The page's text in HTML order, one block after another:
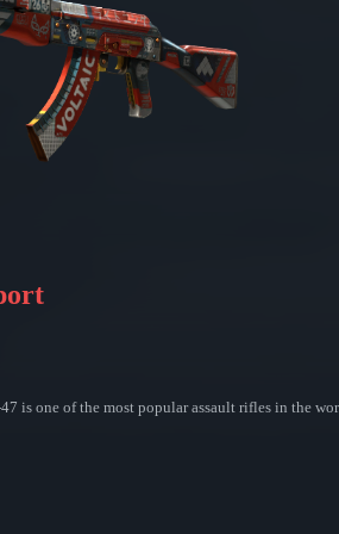
is one of the most popular assault rifles in the